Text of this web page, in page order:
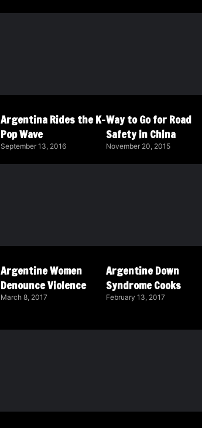
Argentina Rides the K-
Pop Wave
September 13, 2016
Way to Go for Road
Safety in China
November 20, 2015
Argentine Women
Denounce Violence
March 8, 2017
Argentine Down
Syndrome Cooks
February 13, 2017